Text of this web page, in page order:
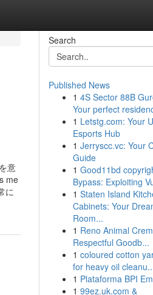
意
me
に
Search
Published News
1 4S Sector 88B
Your perfect
1 Letstg.com: Your
Esports Hub
1 Jerryscc.vc: Your
Guide
1 Good11bd
Bypass: Exploiting
1 Staten Island
Cabinets: Your
Room...
1 Reno Animal
Respectful Goodb...
1 coloured cotton
for heavy oil
1 Plataforma BPI
1 99ez.uk.com &